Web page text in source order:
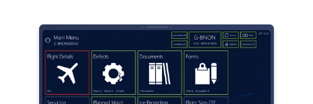
eCentral8
eTraining8